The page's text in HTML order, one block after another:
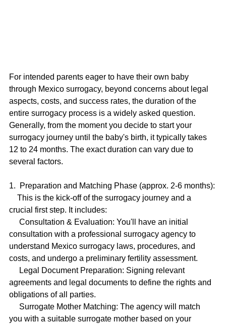
For intended parents eager to have their own baby
through Mexico surrogacy, beyond concerns about legal
aspects, costs, and success rates, the duration of the
entire surrogacy process is a widely asked question.
Generally, from the moment you decide to start your
surrogacy journey until the baby's birth, it typically takes
12 to 24 months. The exact duration can vary due to
several factors.
1.  Preparation and Matching Phase (approx. 2-6 months):
This is the kick-off of the surrogacy journey and a
crucial first step. It includes:
Consultation & Evaluation: You'll have an initial
consultation with a professional surrogacy agency to
understand Mexico surrogacy laws, procedures, and
costs, and undergo a preliminary fertility assessment.
Legal Document Preparation: Signing relevant
agreements and legal documents to define the rights and
obligations of all parties.
Surrogate Mother Matching: The agency will match
you with a suitable surrogate mother based on your